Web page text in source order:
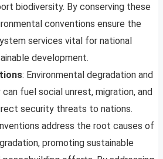
biodiversity. By conserving these
conventions ensure the
services vital for national
development.
: Environmental degradation and
fuel social unrest, migration, and
security threats to nations.
address the root causes of
promoting sustainable